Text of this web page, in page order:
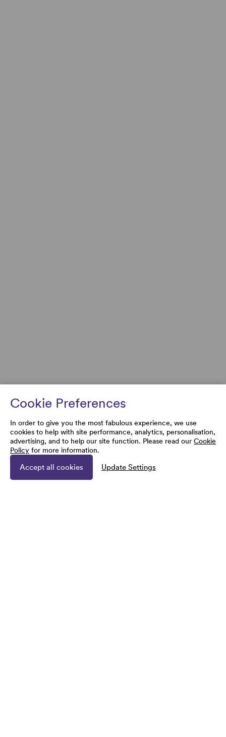
Cookie Preferences
In order to give you the most fabulous experience, we use
cookies to help with site performance, analytics, personalisation,
advertising, and to help our site function. Please read our Cookie
Policy for more information.
Accept all cookies Update Settings